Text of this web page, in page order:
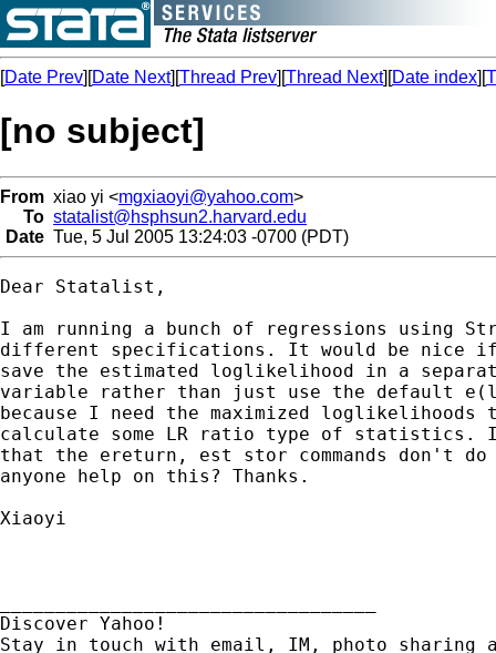
[Date Prev][Date Next][Thread Prev][Thread Next][Date index][
[no subject]
From xiao yi <mgxiaoyi@yahoo.com>
To statalist@hsphsun2.harvard.edu
Date Tue, 5 Jul 2005 13:24:03 -0700 (PDT)
Dear Statalist,
I am running a bunch of regressions using
different specifications. It would be nice
save the estimated loglikelihood in a
variable rather than just use the default
because I need the maximized loglikelihoods
calculate some LR ratio type of statistics.
that the ereturn, est stor commands don't do
anyone help on this? Thanks.
Xiaoyi
Discover Yahoo!